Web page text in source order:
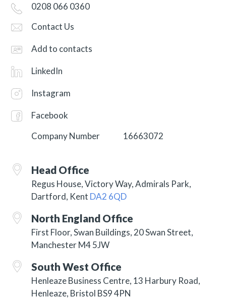
0208 066 0360
Contact Us
Add to contacts
LinkedIn
Instagram
Facebook
Company Number
16663072
Head Office
Regus House, Victory Way, Admirals Park,
Dartford, Kent DA2 6QD
North England Office
First Floor, Swan Buildings, 20 Swan Street,
Manchester M4 5JW
South West Office
Henleaze Business Centre, 13 Harbury Road,
Henleaze, Bristol BS9 4PN